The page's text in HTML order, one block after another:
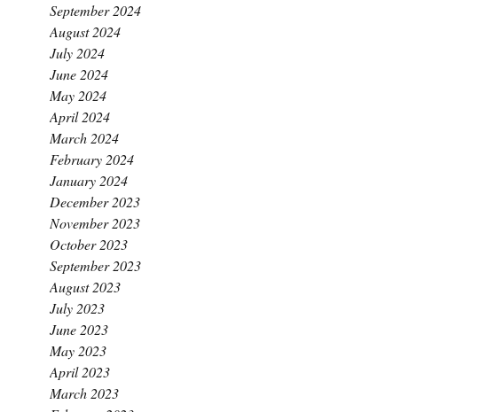
September 2024
August 2024
July 2024
June 2024
May 2024
April 2024
March 2024
February 2024
January 2024
December 2023
November 2023
October 2023
September 2023
August 2023
July 2023
June 2023
May 2023
April 2023
March 2023